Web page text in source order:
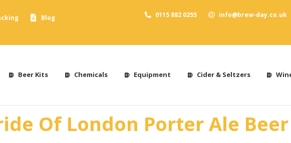
Blog
0115 882 0255 info@brew-day.co.uk
Beer Kits Chemicals Equipment Cider & Seltzers
Of London Porter Ale